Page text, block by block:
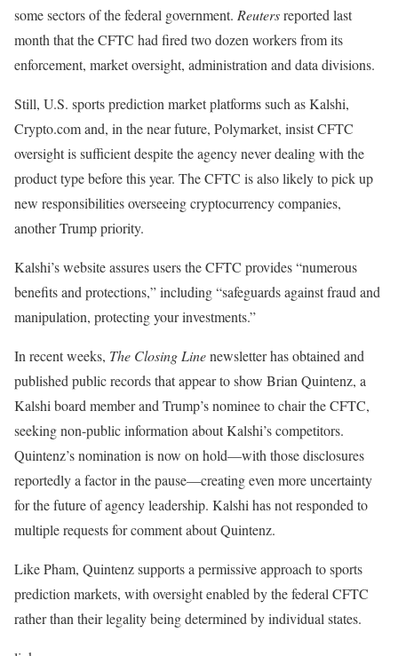
some sectors of the federal government. Reutersreported last
month that the CFTC had fired two dozen workers from its
enforcement, market oversight, administration and data divisions.
Still, U.S. sports prediction market platforms such as Kalshi,
Crypto.com and, in the near future, Polymarket, insist CFTC
oversight is sufficient despite the agency never dealing with the
product type before this year. The CFTC is also likely to pick up
new responsibilities overseeing cryptocurrency companies,
another Trump priority.
Kalshi’s website assures users the CFTC provides “numerous
benefits and protections,” including “safeguards against fraud and
manipulation, protecting your investments.”
In recent weeks, The Closing Linenewsletter has obtained and
published public records that appear to show Brian Quintenz, a
Kalshi board member and Trump’s nominee to chair the CFTC,
seeking non-public information about Kalshi’s competitors.
Quintenz’s nomination is now on hold—with those disclosures
reportedly a factor in the pause—creating even more uncertainty
for the future of agency leadership. Kalshi has not responded to
multiple requests for comment about Quintenz.
Like Pham, Quintenz supports a permissive approach to sports
prediction markets, with oversight enabled by the federal CFTC
rather than their legality being determined by individual states.